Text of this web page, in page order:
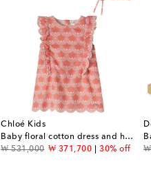
Chloé Kids
Baby floral cotton dress and hat set
₩ 531,000
original price₩ 371,700
discount price30% off ₩